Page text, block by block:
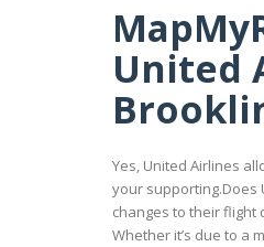
United
Yes, United Airlines
your supporting.Does
changes to their flight
Whether it’s due to a